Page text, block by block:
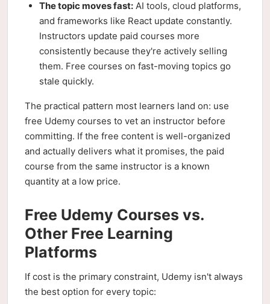
The topic moves fast: AI tools, cloud platforms,
and frameworks like React update constantly.
Instructors update paid courses more
consistently because they're actively selling
them. Free courses on fast-moving topics go
stale quickly.
The practical pattern most learners land on: use
free Udemy courses to vet an instructor before
committing. If the free content is well-organized
and actually delivers what it promises, the paid
course from the same instructor is a known
quantity at a low price.
Free Udemy Courses vs.
Other Free Learning
Platforms
If cost is the primary constraint, Udemy isn't always
the best option for every topic: